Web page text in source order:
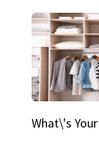
What\'s